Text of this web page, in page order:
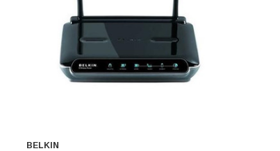
BELKIN